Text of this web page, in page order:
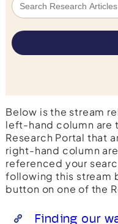
Below is the stream
left-hand column are
Research Portal that
right-hand column
referenced your
following this stream
button on one of the
Finding our